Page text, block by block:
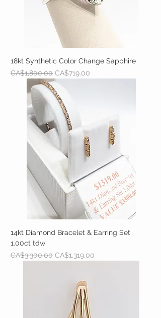
18kt Synthetic Color Change Sapphire
Regular Price
CA$1,800.00 Sale Price
CA$719.00
14kt Diamond Bracelet & Earring Set
1.00ct tdw
Regular Price
CA$3,300.00 Sale Price
CA$1,319.00